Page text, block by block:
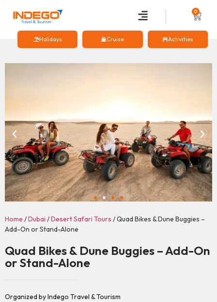
0
Holidays Cruise Activities
Home /Dubai /Desert Safari Tours / Quad Bikes & Dune Buggies –
Add-On or Stand-Alone
Quad Bikes & Dune Buggies – Add-On
or Stand-Alone
Organized by Indego Travel & Tourism